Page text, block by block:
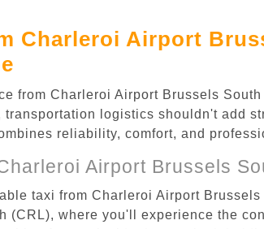
Charleroi Airport
from Charleroi Airport Brussels
logistics shouldn't add
reliability, comfort, and
Airport Brussels
taxi from Charleroi Airport
(CRL), where you'll experience the